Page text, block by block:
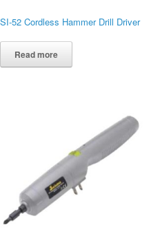
SI-52 Cordless Hammer Drill Driver
Read more